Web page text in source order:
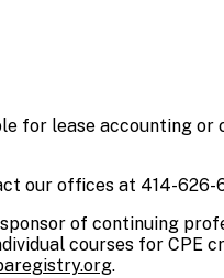
for lease accounting or
our offices at 414-626-
of continuing
courses for CPE
.